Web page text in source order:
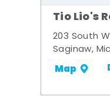
Tio Lio's
203 South
Saginaw,
Map